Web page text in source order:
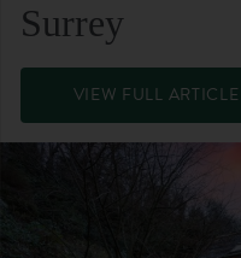
Surrey
VIEW FULL ARTICLE